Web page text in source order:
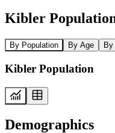
Kibler
By Population By Age By
Kibler Population
Demographics